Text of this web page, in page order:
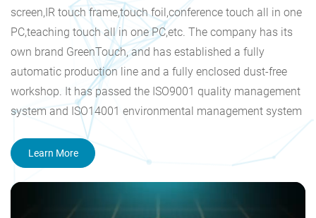
screen,IR touch frame,touch foil,conference touch all in one
PC,teaching touch all in one PC,etc. The company has its
own brand GreenTouch, and has established a fully
automatic production line and a fully enclosed dust-free
workshop. It has passed the ISO9001 quality management
system and ISO14001 environmental management system
certification, and obtained the national high-tech enterprise
and Shenzhen high-tech enterprise certificate. The
company's products have acquired CE, FCC, CB, RoHS, CCC,
HDMI and other certification. Our goal is to become a
reliable supplier of touch screen products, produce high
Learn More